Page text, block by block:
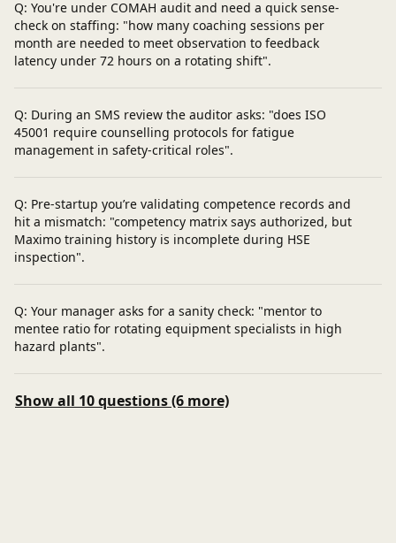
Q: You're under COMAH audit and need a quick sense-
check on staffing: "how many coaching sessions per
month are needed to meet observation to feedback
latency under 72 hours on a rotating shift".
Q: During an SMS review the auditor asks: "does ISO
45001 require counselling protocols for fatigue
management in safety-critical roles".
Q: Pre-startup you’re validating competence records and
hit a mismatch: "competency matrix says authorized, but
Maximo training history is incomplete during HSE
inspection".
Q: Your manager asks for a sanity check: "mentor to
mentee ratio for rotating equipment specialists in high
hazard plants".
Show all 10 questions (6 more)